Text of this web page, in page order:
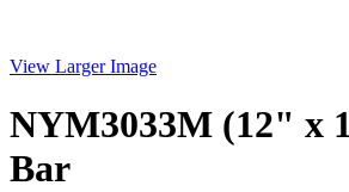
View Larger Image
NYM3033M (12" x
Bar